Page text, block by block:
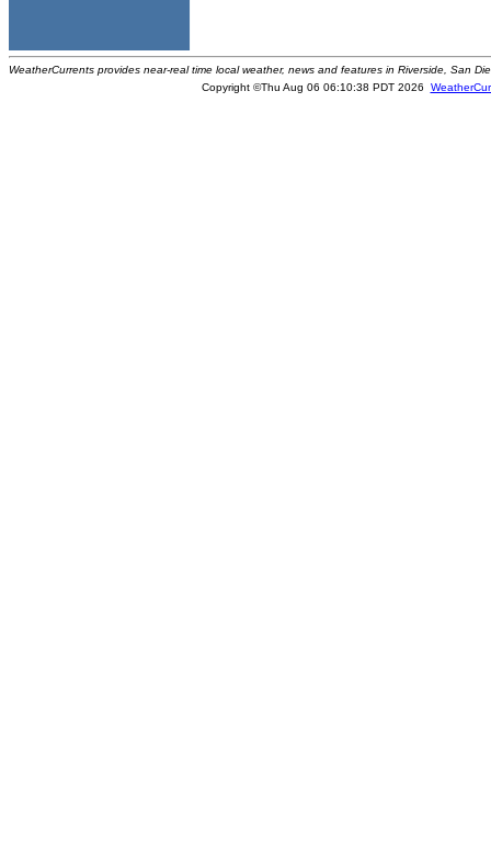
WeatherCurrents provides near-real time local weather, news and features in Riverside, San
Copyright ©Thu Aug 06 06:10:38 PDT 2026